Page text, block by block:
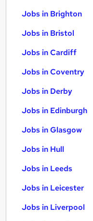
Jobs in Brighton
Jobs in Bristol
Jobs in Cardiff
Jobs in Coventry
Jobs in Derby
Jobs in Edinburgh
Jobs in Glasgow
Jobs in Hull
Jobs in Leeds
Jobs in Leicester
Jobs in Liverpool